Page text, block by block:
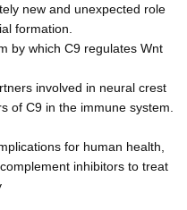
new and unexpected role
formation.
by which C9 regulates Wnt
involved in neural crest
of C9 in the immune system.
for human health,
inhibitors to treat